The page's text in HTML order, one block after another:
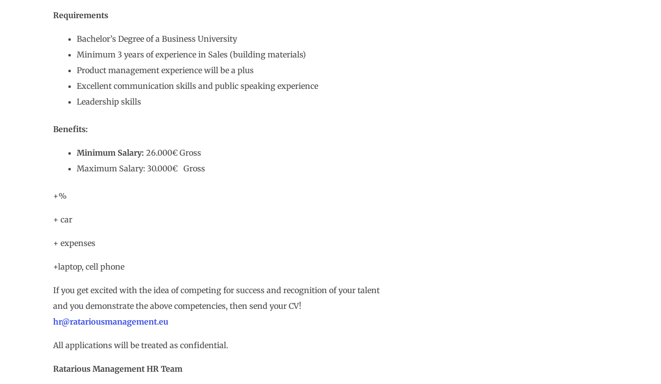
Requirements
Bachelor’s Degree of a Business University
Minimum 3 years of experience in Sales (building materials)
Product management experience will be a plus
Excellent communication skills and public speaking experience
Leadership skills
Benefits:
Minimum Salary: 26.000€ Gross
Maximum Salary: 30.000€ Gross
+%
+ car
+ expenses
+laptop, cell phone
If you get excited with the idea of competing for success and recognition of your talent
and you demonstrate the above competencies, then send your CV!
hr@ratariousmanagement.eu
All applications will be treated as confidential.
Ratarious Management HR Team